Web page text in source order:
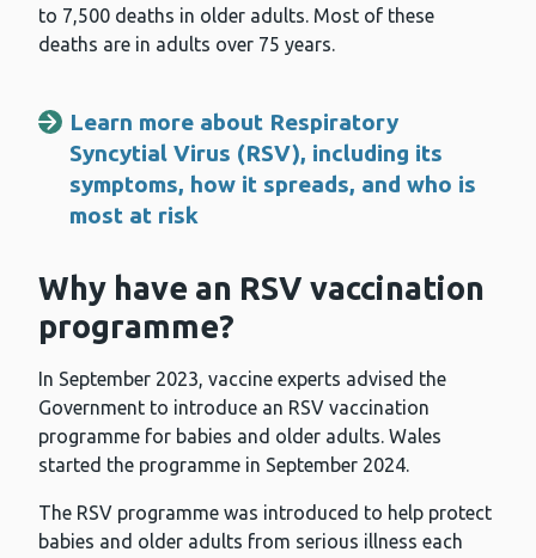
to 7,500 deaths in older adults. Most of these
deaths are in adults over 75 years.
Learn more about Respiratory
Syncytial Virus (RSV), including its
symptoms, how it spreads, and who is
most at risk
Why have an RSV vaccination
programme?
In September 2023, vaccine experts advised the
Government to introduce an RSV vaccination
programme for babies and older adults. Wales
started the programme in September 2024.
The RSV programme was introduced to help protect
babies and older adults from serious illness each